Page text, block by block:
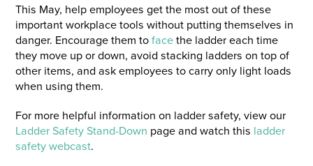
This May, help employees get the most out of these
important workplace tools without putting themselves in
danger. Encourage them tofacethe ladder each time
they move up or down, avoid stacking ladders on top of
other items, and ask employees to carry only light loads
when using them.
For more helpful information on ladder safety, view our
Ladder Safety Stand-Down page and watch this ladder
safety webcast.